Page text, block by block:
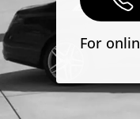
For